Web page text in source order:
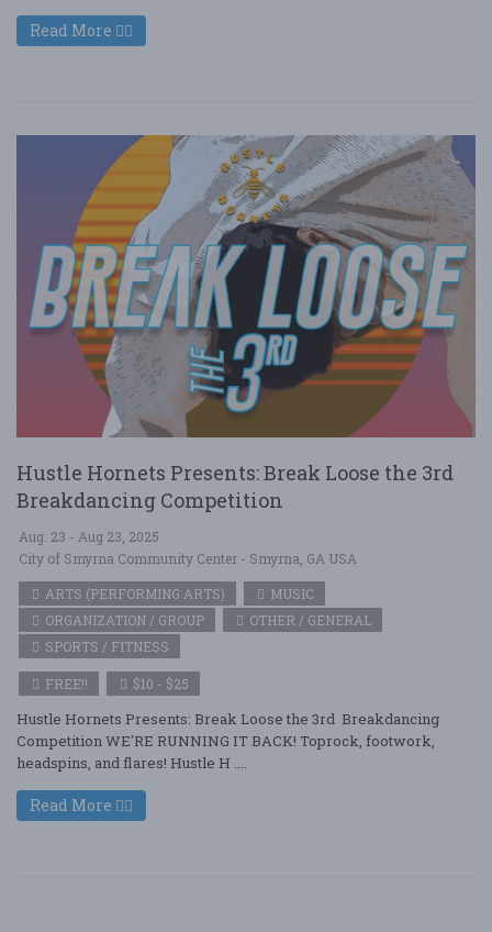
Read More
Hustle Hornets Presents: Break Loose the 3rd
Breakdancing Competition
Aug. 23 - Aug 23, 2025
City of Smyrna Community Center - Smyrna, GA USA
ARTS (PERFORMING ARTS)
MUSIC
ORGANIZATION / GROUP
OTHER / GENERAL
SPORTS / FITNESS
FREE!! $10 - $25
Hustle Hornets Presents: Break Loose the 3rd Breakdancing
Competition WE'RE RUNNING IT BACK! Toprock, footwork,
headspins, and flares! Hustle H ....
Read More